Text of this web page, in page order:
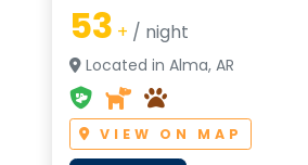
53 + / night
Located in Alma, AR
VIEW ON MAP